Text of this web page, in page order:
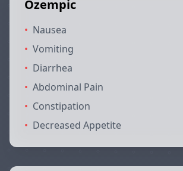
Ozempic
• Nausea
• Vomiting
• Diarrhea
• Abdominal Pain
• Constipation
• Decreased Appetite